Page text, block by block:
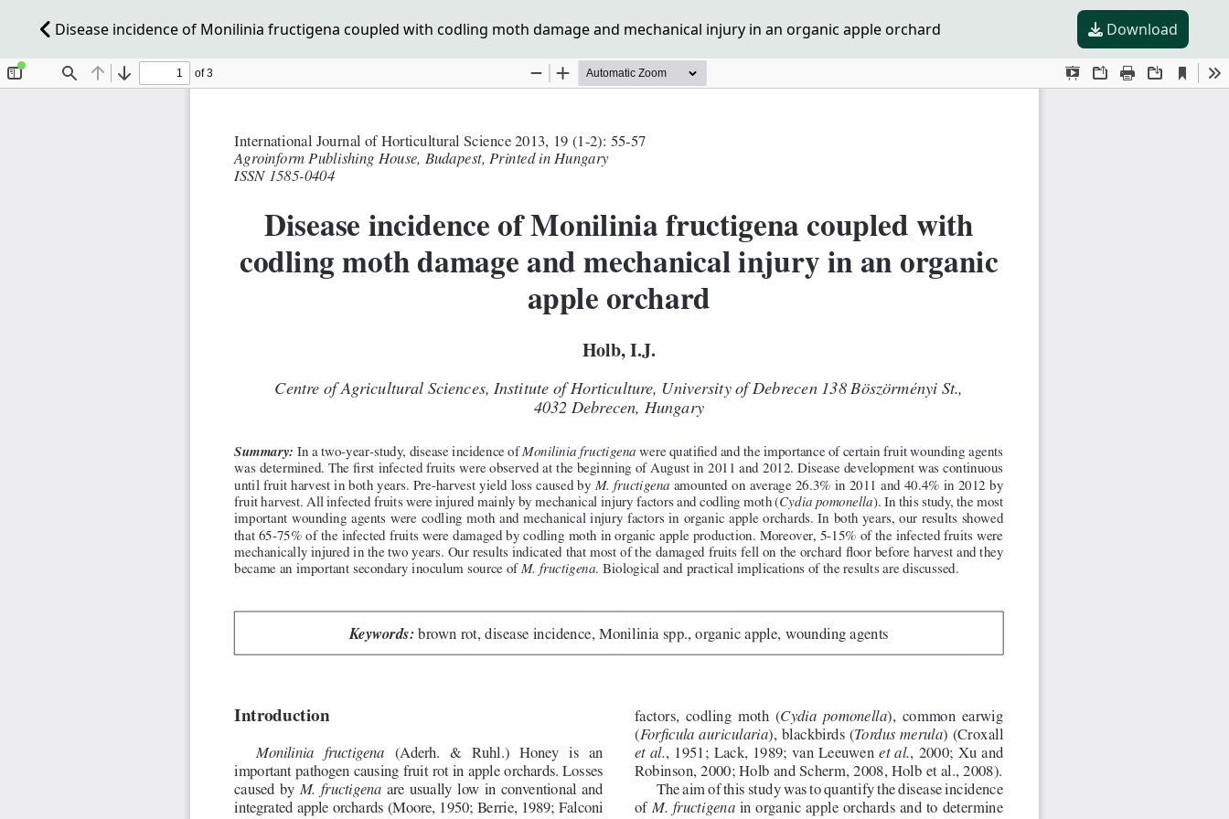
Disease incidence of Monilinia fructigena coupled with codling moth damage and mechanical injury in an organic apple orchard Download